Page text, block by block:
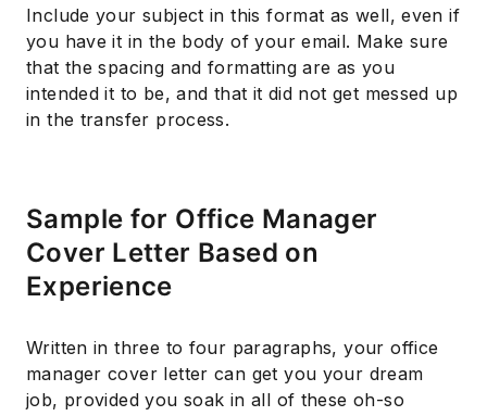
Include your subject in this format as well, even if
you have it in the body of your email. Make sure
that the spacing and formatting are as you
intended it to be, and that it did not get messed up
in the transfer process.
Sample for Office Manager
Cover Letter Based on
Experience
Written in three to four paragraphs, your office
manager cover letter can get you your dream
job, provided you soak in all of these oh-so